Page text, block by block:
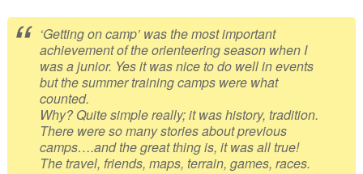
‘Getting on camp’ was the most important
achievement of the orienteering season when I
was a junior. Yes it was nice to do well in events
but the summer training camps were what
counted.
Why? Quite simple really; it was history, tradition.
There were so many stories about previous
camps….and the great thing is, it was all true!
The travel, friends, maps, terrain, games, races.